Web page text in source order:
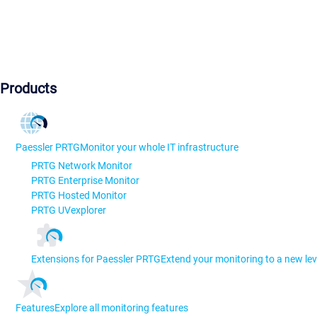
Products
Paessler PRTGMonitor your whole IT infrastructure
PRTG Network Monitor
PRTG Enterprise Monitor
PRTG Hosted Monitor
PRTG UVexplorer
Extensions for Paessler PRTGExtend your monitoring to a new
FeaturesExplore all monitoring features